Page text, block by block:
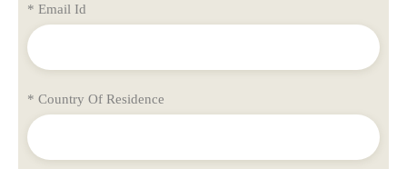
* Email Id
* Country Of Residence